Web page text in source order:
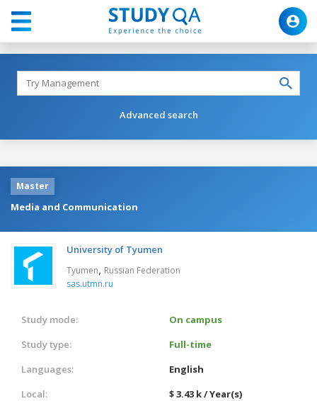
Advanced search
Master
Media and Communication
University of Tyumen
Tyumen, Russian Federation
sas.utmn.ru
Study mode:
On campus
Study type:
Full-time
Languages:
English
Local:
$ 3.43 k / Year(s)